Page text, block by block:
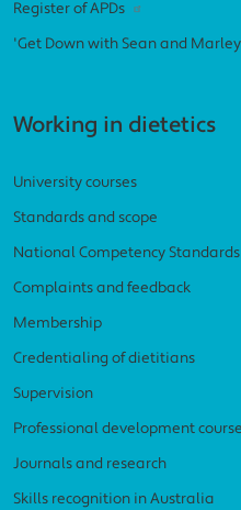
Register of APDs
'Get Down with Sean and
Working in dietetics
University courses
Standards and scope
National Competency Standards
Complaints and feedback
Membership
Credentialing of dietitians
Supervision
Professional development
Journals and research
Skills recognition in Australia